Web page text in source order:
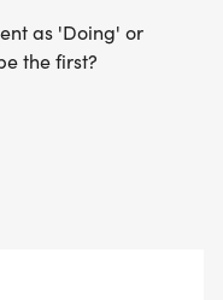
as 'Doing' or
the first?